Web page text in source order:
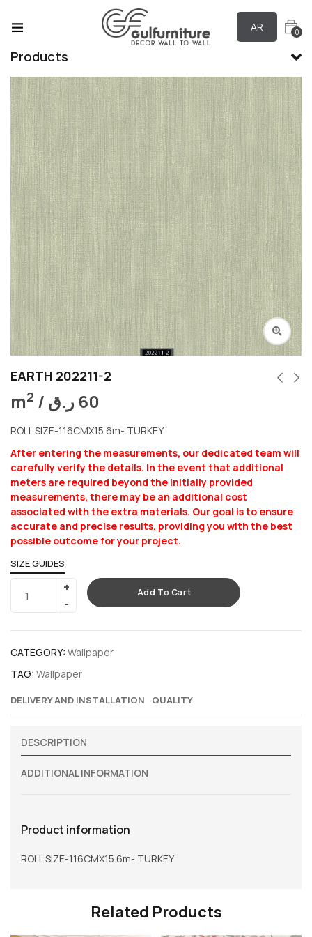
AR 0
Products
EARTH 202211-2
m2 / 60 ر.ق
ROLL SIZE-116CMX15.6m- TURKEY
After entering the measurements, our dedicated team will
carefully verify the details. In the event that additional
meters are required beyond the initially provided
measurements, there may be an additional cost
associated with the extra materials. Our goal is to ensure
accurate and precise results, providing you with the best
possible outcome for your project.
SIZE GUIDES
Add To Cart
CATEGORY: Wallpaper
TAG: Wallpaper
DELIVERY AND INSTALLATION QUALITY
DESCRIPTION
ADDITIONAL INFORMATION
Product information
ROLL SIZE-116CMX15.6m- TURKEY
Related Products